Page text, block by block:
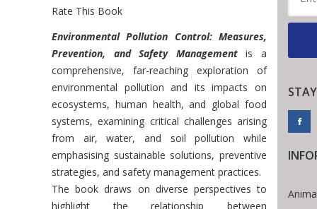
Rate This Book
Introduction
Environmental Pollution Control: Measures,
Prevention, and Safety Managementis a
comprehensive, far-reaching exploration of
environmental pollution and its impacts on
ecosystems, human health, and global food
systems, examining critical challenges arising
from air, water, and soil pollution while
emphasising sustainable solutions, preventive
strategies, and safety management practices.
The book draws on diverse perspectives to
highlight the relationship between